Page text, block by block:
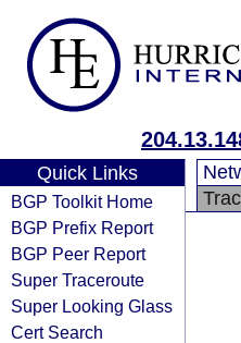
Quick Links
BGP Toolkit Home
BGP Prefix Report
BGP Peer Report
Super Traceroute
Super Looking Glass
Cert Search